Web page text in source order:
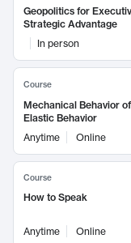
Geopolitics for
Strategic Advantage
In person
Course
Mechanical Behavior
Elastic Behavior
Anytime
Online
Course
How to Speak
Anytime Online